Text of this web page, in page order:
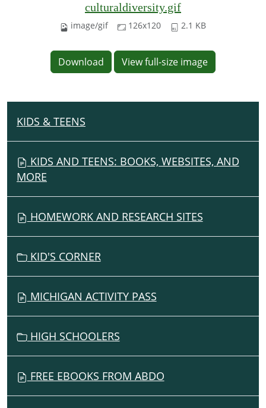
culturaldiversity.gif
image/gif 126x120 2.1 KB
Download View full-size image
N
T
I
O
KIDS & TEENS
KIDS AND TEENS: BOOKS, WEBSITES, AND
MORE
HOMEWORK AND RESEARCH SITES
KID'S CORNER
MICHIGAN ACTIVITY PASS
HIGH SCHOOLERS
FREE EBOOKS FROM ABDO